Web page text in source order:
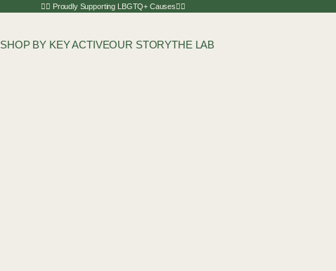
🏳️‍🌈 Proudly Supporting LBGTQ+ Causes🏳️‍🌈
SHOP BY KEY ACTIVEOUR STORYTHE LAB